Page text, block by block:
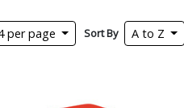
per page Sort By A to Z